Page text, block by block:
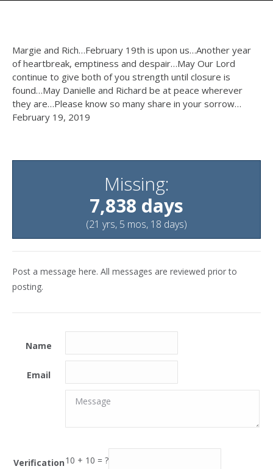
Margie and Rich…February 19th is upon us…Another year
of heartbreak, emptiness and despair…May Our Lord
continue to give both of you strength until closure is
found…May Danielle and Richard be at peace wherever
they are…Please know so many share in your sorrow…
February 19, 2019
Missing:
7,838 days
(21 yrs, 5 mos, 18 days)
Post a message here. All messages are reviewed prior to
posting.
Name
Email
Verification10 + 10 = ?